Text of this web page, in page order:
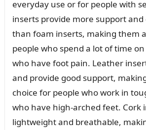
everyday use or for people with
inserts provide more support
than foam inserts, making them
people who spend a lot of time
who have foot pain. Leather
and provide good support,
choice for people who work in
who have high-arched feet. Cork
lightweight and breathable,